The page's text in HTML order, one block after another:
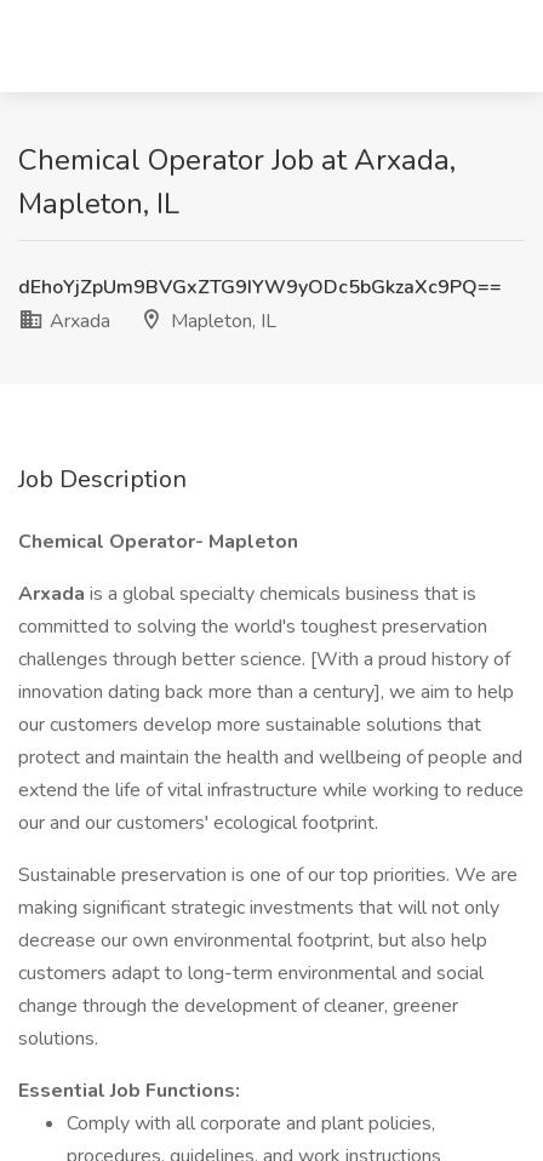
Chemical Operator Job at Arxada,
Mapleton, IL
dEhoYjZpUm9BVGxZTG9IYW9yODc5bGkzaXc9PQ==
Arxada
Mapleton, IL
Job Description
Chemical Operator- Mapleton
Arxada is a global specialty chemicals business that is
committed to solving the world's toughest preservation
challenges through better science. [With a proud history of
innovation dating back more than a century], we aim to help
our customers develop more sustainable solutions that
protect and maintain the health and wellbeing of people and
extend the life of vital infrastructure while working to reduce
our and our customers' ecological footprint.
Sustainable preservation is one of our top priorities. We are
making significant strategic investments that will not only
decrease our own environmental footprint, but also help
customers adapt to long-term environmental and social
change through the development of cleaner, greener
solutions.
Essential Job Functions:
Comply with all corporate and plant policies,